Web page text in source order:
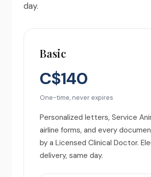
day.
Basic
C$140
One-time, never expires
Personalized letters, Service
airline forms, and every
by a Licensed Clinical Doctor.
delivery, same day.